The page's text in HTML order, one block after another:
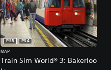
Train Sim World® 3: Bakerloo
PS5
PS4
MAP